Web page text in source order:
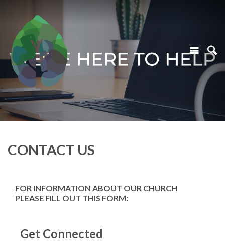
CONTACT US
FOR INFORMATION ABOUT OUR CHURCH
PLEASE FILL OUT THIS FORM:
Get Connected